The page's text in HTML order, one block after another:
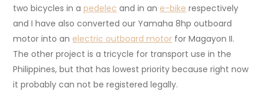
two bicycles in apedelec and in an e-bike respectively
and I have also converted our Yamaha 8hp outboard
motor into an electric outboard motor for Magayon II.
The other project is a tricycle for transport use in the
Philippines, but that has lowest priority because right now
it probably can not be registered legally.